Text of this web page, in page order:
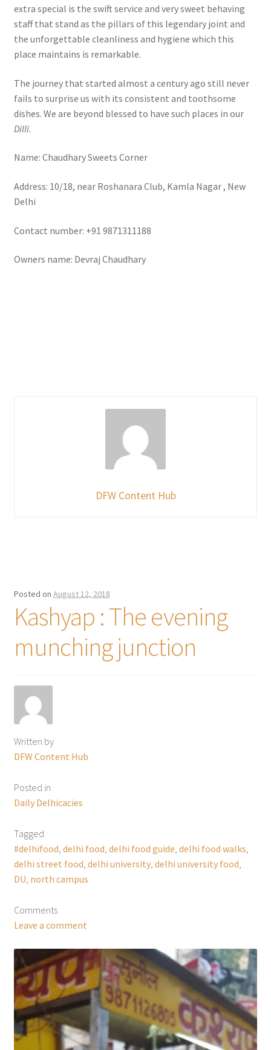
extra special is the swift service and very sweet behaving
staff that stand as the pillars of this legendary joint and
the unforgettable cleanliness and hygiene which this
place maintains is remarkable.
The journey that started almost a century ago still never
fails to surprise us with its consistent and toothsome
dishes. We are beyond blessed to have such places in our
Dilli.
Name: Chaudhary Sweets Corner
Address: 10/18, near Roshanara Club, Kamla Nagar , New
Delhi
Contact number: +91 9871311188
Owners name: Devraj Chaudhary
DFW Content Hub
Posted on August 12, 2018
Kashyap : The evening
munching junction
Written by
DFW Content Hub
Posted in
Daily Delhicacies
Tagged
#delhifood, delhi food, delhi food guide, delhi food walks,
delhi street food, delhi university, delhi university food,
DU, north campus
Comments
Leave a comment